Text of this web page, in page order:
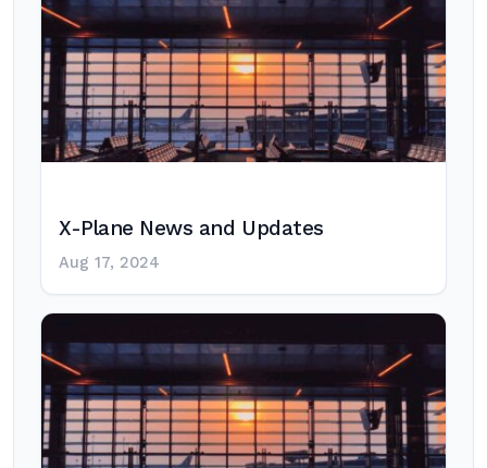
X-Plane News and Updates
Aug 17, 2024